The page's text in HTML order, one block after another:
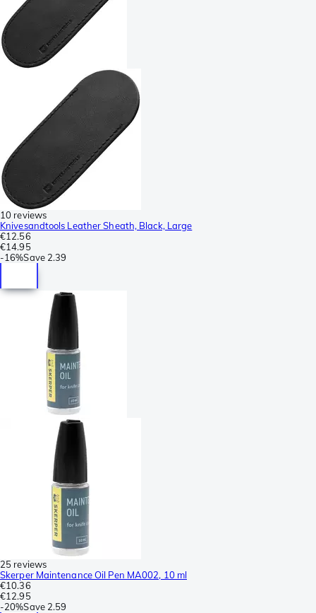
10 reviews
Knivesandtools Leather Sheath, Black, Large
€12.56
€14.95
-16%Save 2.39
25 reviews
Skerper Maintenance Oil Pen MA002, 10 ml
€10.36
€12.95
-20%Save 2.59